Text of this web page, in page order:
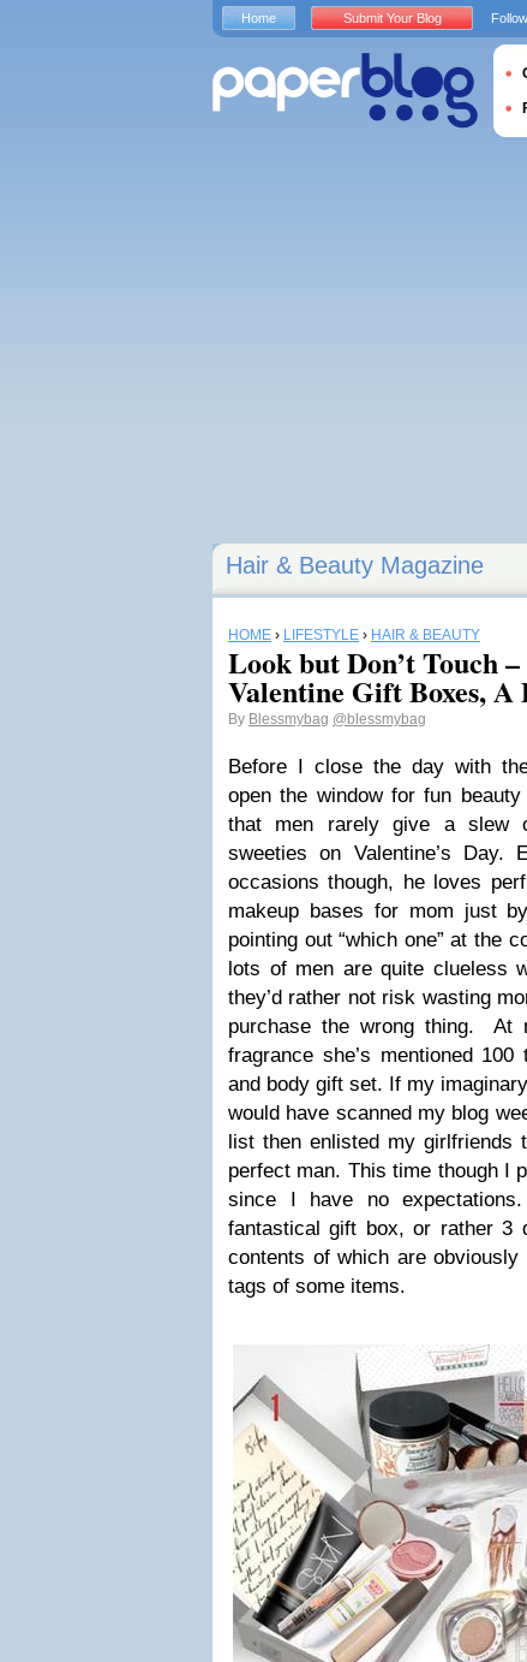
Hair & Beauty Magazine
HOME › LIFESTYLE › HAIR & BEAUTY
Look but Don’t Touch
Valentine Gift Boxes, A
By Blessmybag @blessmybag
Before I close the day with
open the window for fun
that men rarely give a slew
sweeties on Valentine’s Day.
occasions though, he loves
makeup bases for mom just
pointing out “which one” at the
lots of men are quite clueless
they’d rather not risk wasting
purchase the wrong thing. At
fragrance she’s mentioned
and body gift set. If my
would have scanned my blog
list then enlisted my girlfriends
perfect man. This time though I
since I have no
fantastical gift box, or rather 3
contents of which are
tags of some items.
Home Submit Your Blog